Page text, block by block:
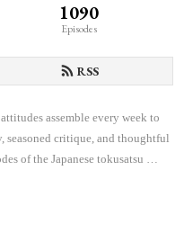
1090
Episodes
RSS
assemble every week to
seasoned critique, and thoughtful
of the Japanese tokusatsu